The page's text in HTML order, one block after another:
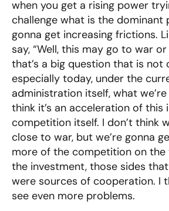
when you get a rising power
challenge what is the dominant
gonna get increasing frictions.
say, “Well, this may go to war
that’s a big question that is not
especially today, under the
administration itself, what we’re
think it’s an acceleration of this
competition itself. I don’t think
close to war, but we’re gonna
more of the competition on the
the investment, those sides
were sources of cooperation. I
see even more problems.